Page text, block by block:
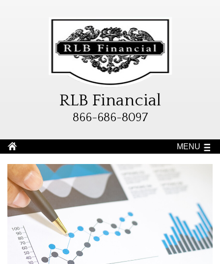
RLB Financial
866-686-8097
MENU